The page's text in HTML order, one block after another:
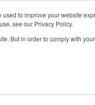
to improve your website
see our Privacy Policy.
But in order to comply with